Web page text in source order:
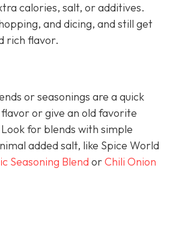
calories, salt, or additives.
and dicing, and still get
rich flavor.
or seasonings are a quick
or give an old favorite
for blends with simple
added salt, like Spice World
Seasoning Blend orChili Onion